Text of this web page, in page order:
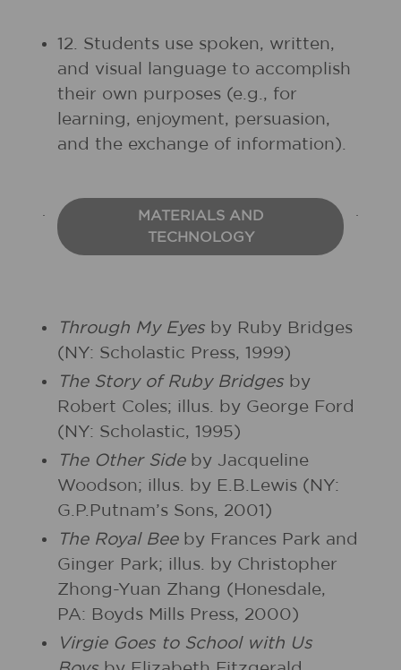
12. Students use spoken, written,
and visual language to accomplish
their own purposes (e.g., for
learning, enjoyment, persuasion,
and the exchange of information).
MATERIALS AND
TECHNOLOGY
Through My Eyes by Ruby Bridges
(NY: Scholastic Press, 1999)
The Story of Ruby Bridges by
Robert Coles; illus. by George Ford
(NY: Scholastic, 1995)
The Other Sideby Jacqueline
Woodson; illus. by E.B.Lewis (NY:
G.P.Putnam’s Sons, 2001)
The Royal Beeby Frances Park and
Ginger Park; illus. by Christopher
Zhong-Yuan Zhang (Honesdale,
PA: Boyds Mills Press, 2000)
Virgie Goes to School with Us